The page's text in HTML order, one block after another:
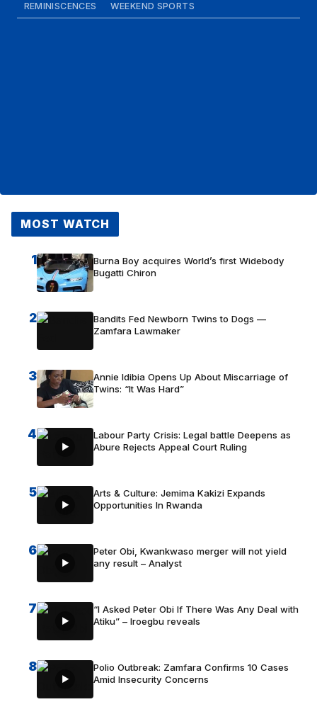
REMINISCENCES
WEEKEND SPORTS
MOST WATCH
1
Burna Boy acquires World’s first Widebody
Bugatti Chiron
2
Bandits Fed Newborn Twins to Dogs —
Zamfara Lawmaker
3
Annie Idibia Opens Up About Miscarriage of
Twins: “It Was Hard”
4
Labour Party Crisis: Legal battle Deepens as
Abure Rejects Appeal Court Ruling
5
Arts & Culture: Jemima Kakizi Expands
Opportunities In Rwanda
6
Peter Obi, Kwankwaso merger will not yield
any result – Analyst
7
“I Asked Peter Obi If There Was Any Deal with
Atiku” – Iroegbu reveals
8
Polio Outbreak: Zamfara Confirms 10 Cases
Amid Insecurity Concerns